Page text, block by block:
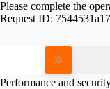
Please complete the
Request ID:
Performance and